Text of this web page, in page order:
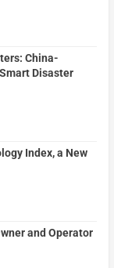
China-
Disaster
Index, a New
and Operator